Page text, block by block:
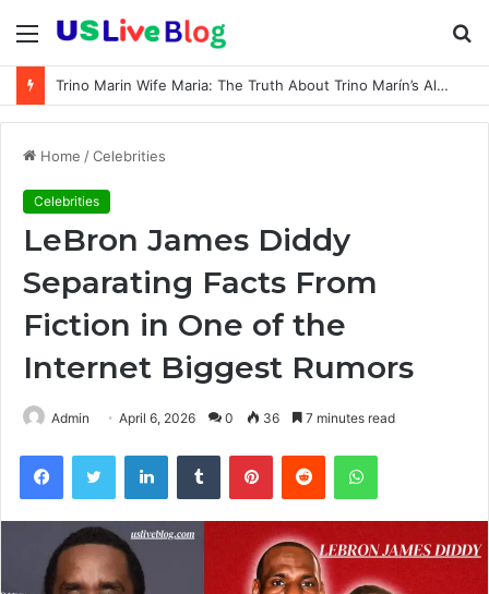
Menu
Trino Marin Wife Maria: The Truth About Trino Marín’s Alleged Marriage to Maria
Home /Celebrities
Celebrities
LeBron James Diddy
Separating Facts From
Fiction in One of the
Internet Biggest Rumors
Admin April 6, 2026 0 36 7 minutes read
FacebookTwitter LinkedInTumblr PinterestReddit WhatsApp